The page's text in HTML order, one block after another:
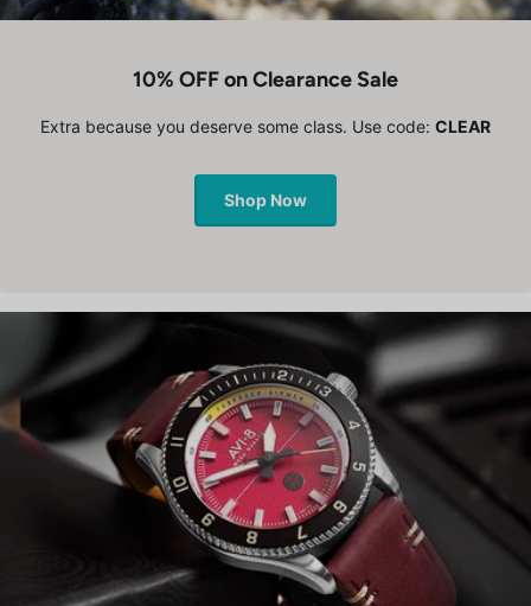
10% OFF on Clearance Sale
Extra because you deserve some class. Use code: CLEAR
Shop Now